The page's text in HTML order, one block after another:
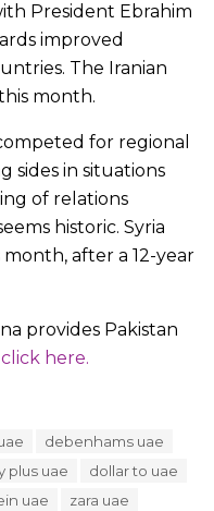
President Ebrahim
improved
The Iranian
month.
for regional
sides in situations
of relations
historic. Syria
after a 12-year
provides Pakistan
click here.
debenhams uae
plus uae
dollar to uae
uae zara uae